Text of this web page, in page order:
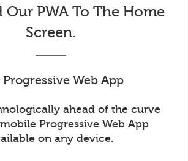
Our PWA To The Home
Screen.
Web App
ahead of the curve
Progressive Web App
on any device.